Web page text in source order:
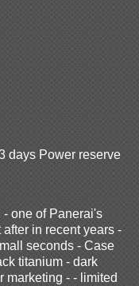
days Power reserve
- one of Panerai's
in recent years -
seconds - Case
titanium - dark
marketing - - limited